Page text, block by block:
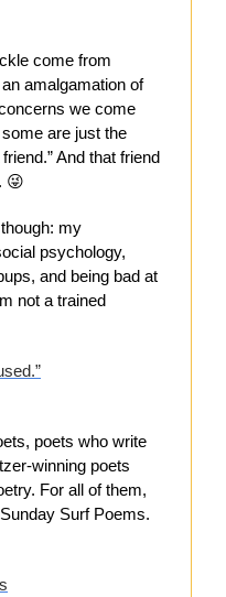
come from
amalgamation of
we come
are just the
And that friend
😜
my
psychology,
and being bad at
not a trained
poets who write
winning poets
For all of them,
Surf Poems.